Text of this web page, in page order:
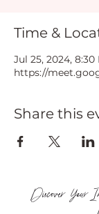
Time &
Jul 25, 2024, 8:30
https://
Share this
Discover Your